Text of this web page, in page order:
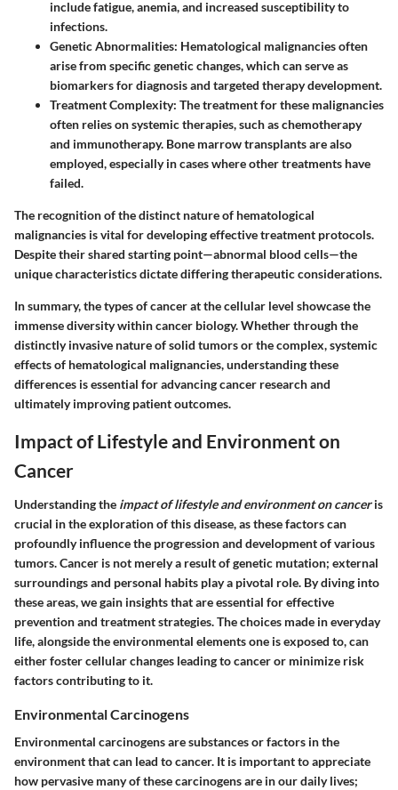
include fatigue, anemia, and increased susceptibility to
infections.
Genetic Abnormalities: Hematological malignancies often
arise from specific genetic changes, which can serve as
biomarkers for diagnosis and targeted therapy development.
Treatment Complexity: The treatment for these malignancies
often relies on systemic therapies, such as chemotherapy
and immunotherapy. Bone marrow transplants are also
employed, especially in cases where other treatments have
failed.
The recognition of the distinct nature of hematological
malignancies is vital for developing effective treatment protocols.
Despite their shared starting point—abnormal blood cells—the
unique characteristics dictate differing therapeutic considerations.
In summary, the types of cancer at the cellular level showcase the
immense diversity within cancer biology. Whether through the
distinctly invasive nature of solid tumors or the complex, systemic
effects of hematological malignancies, understanding these
differences is essential for advancing cancer research and
ultimately improving patient outcomes.
Impact of Lifestyle and Environment on
Cancer
Understanding the impact of lifestyle and environment on canceris
crucial in the exploration of this disease, as these factors can
profoundly influence the progression and development of various
tumors. Cancer is not merely a result of genetic mutation; external
surroundings and personal habits play a pivotal role. By diving into
these areas, we gain insights that are essential for effective
prevention and treatment strategies. The choices made in everyday
life, alongside the environmental elements one is exposed to, can
either foster cellular changes leading to cancer or minimize risk
factors contributing to it.
Environmental Carcinogens
Environmental carcinogens are substances or factors in the
environment that can lead to cancer. It is important to appreciate
how pervasive many of these carcinogens are in our daily lives;